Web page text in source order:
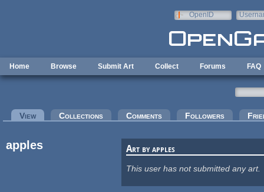
OpenID
Home Browse Submit Art Collect Forums FAQ
Primary tabs
View(active tab)Collections Comments Followers
apples Art by apples
This user has not submitted any art.